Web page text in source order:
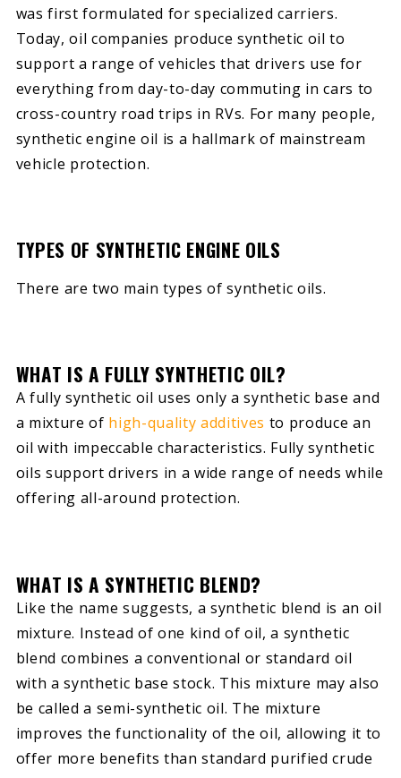
was first formulated for specialized carriers.
Today, oil companies produce synthetic oil to
support a range of vehicles that drivers use for
everything from day-to-day commuting in cars to
cross-country road trips in RVs. For many people,
synthetic engine oil is a hallmark of mainstream
vehicle protection.
TYPES OF SYNTHETIC ENGINE OILS
There are two main types of synthetic oils.
WHAT IS A FULLY SYNTHETIC OIL?
A fully synthetic oil uses only a synthetic base and
a mixture of high-quality additives to produce an
oil with impeccable characteristics. Fully synthetic
oils support drivers in a wide range of needs while
offering all-around protection.
WHAT IS A SYNTHETIC BLEND?
Like the name suggests, a synthetic blend is an oil
mixture. Instead of one kind of oil, a synthetic
blend combines a conventional or standard oil
with a synthetic base stock. This mixture may also
be called a semi-synthetic oil. The mixture
improves the functionality of the oil, allowing it to
offer more benefits than standard purified crude